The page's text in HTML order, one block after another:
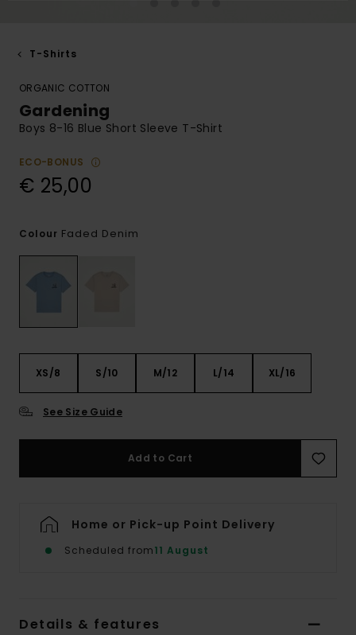
T-Shirts
ORGANIC COTTON
Gardening
Boys 8-16 Blue Short Sleeve T-Shirt
ECO-BONUS
€ 25,00
Colour Faded Denim
XS/8 S/10 M/12 L/14 XL/16
See Size Guide
Add to Cart
Home or Pick-up Point Delivery
Scheduled from11 August
Details & features